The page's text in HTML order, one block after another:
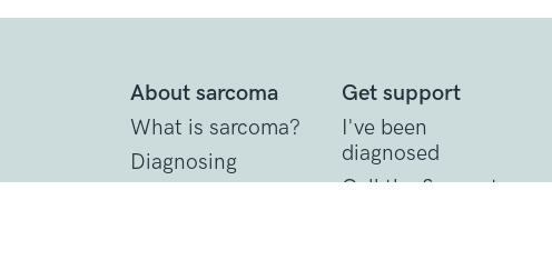
About sarcoma
What is sarcoma?
Diagnosing
sarcoma
Get support
I've been
diagnosed
Call the Support